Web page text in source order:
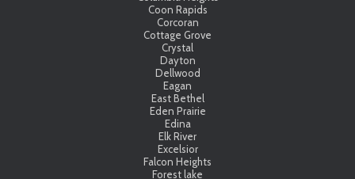
Coon Rapids
Corcoran
Cottage Grove
Crystal
Dayton
Dellwood
Eagan
East Bethel
Eden Prairie
Edina
Elk River
Excelsior
Falcon Heights
Forest lake